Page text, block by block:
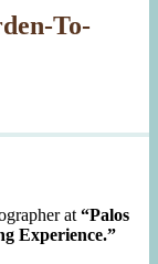
To-
at“Palos
Experience.”